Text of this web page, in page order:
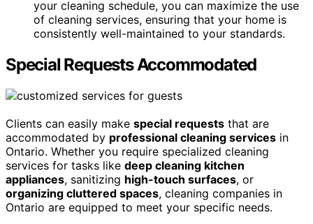
your cleaning schedule, you can maximize the use
of cleaning services, ensuring that your home is
consistently well-maintained to your standards.
Special Requests Accommodated
Clients can easily make special requests that are
accommodated by professional cleaning services in
Ontario. Whether you require specialized cleaning
services for tasks like deep cleaning kitchen
appliances, sanitizing high-touch surfaces, or
organizing cluttered spaces, cleaning companies in
Ontario are equipped to meet your specific needs.